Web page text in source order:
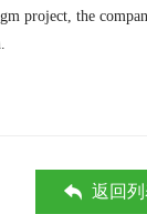
project, the
返回